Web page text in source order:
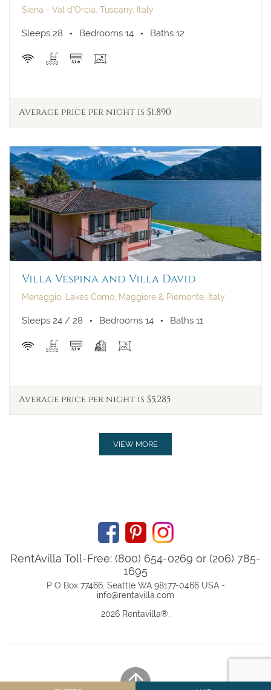
Siena - Val d'Orcia, Tuscany, Italy
Sleeps 28 Bedrooms 14 Baths 12
Average price per night is $1,890
Villa Vespina and Villa David
Menaggio, Lakes Como, Maggiore & Piemonte, Italy
Sleeps 24 / 28 Bedrooms 14 Baths 11
Average price per night is $5,285
VIEW MORE
RentAvilla Toll-Free: (800) 654-0269 or (206) 785-
1695
P O Box 77466, Seattle WA 98177-0466 USA -
info@rentavilla.com
2026 Rentavilla®